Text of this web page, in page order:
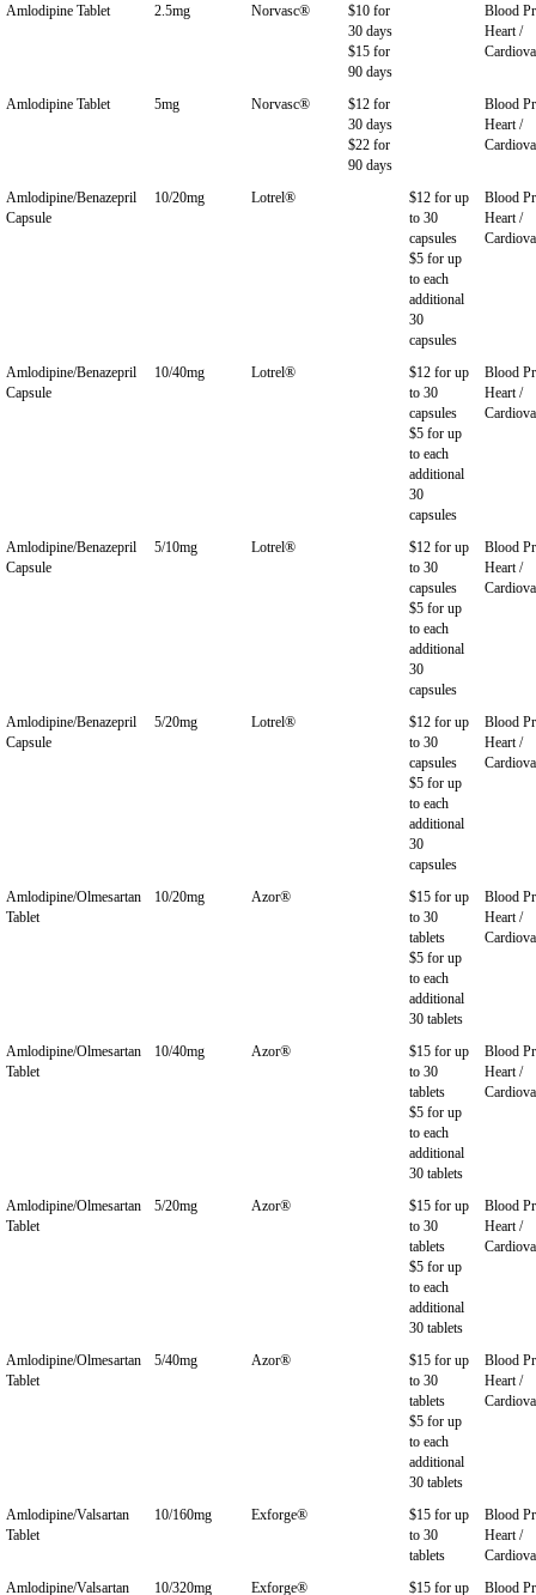
Amlodipine Tablet 2.5mg Norvasc®
$10 for
30 days
$15 for
90 days
Blood
Heart /
Amlodipine Tablet 5mg Norvasc®
$12 for
30 days
$22 for
90 days
Blood
Heart /
Amlodipine/Benazepril
Capsule
10/20mg Lotrel®
$12 for up
to 30
capsules
$5 for up
to each
additional
30
capsules
Blood
Heart /
Amlodipine/Benazepril
Capsule
10/40mg Lotrel®
$12 for up
to 30
capsules
$5 for up
to each
additional
30
capsules
Blood
Heart /
Amlodipine/Benazepril
Capsule
5/10mg Lotrel®
$12 for up
to 30
capsules
$5 for up
to each
additional
30
capsules
Blood
Heart /
Amlodipine/Benazepril
Capsule
5/20mg Lotrel®
$12 for up
to 30
capsules
$5 for up
to each
additional
30
capsules
Blood
Heart /
Amlodipine/Olmesartan
Tablet
10/20mg Azor®
$15 for up
to 30
tablets
$5 for up
to each
additional
30 tablets
Blood
Heart /
Amlodipine/Olmesartan
Tablet
10/40mg Azor®
$15 for up
to 30
tablets
$5 for up
to each
additional
30 tablets
Blood
Heart /
Amlodipine/Olmesartan
Tablet
5/20mg Azor®
$15 for up
to 30
tablets
$5 for up
to each
additional
30 tablets
Blood
Heart /
Amlodipine/Olmesartan
Tablet
5/40mg Azor®
$15 for up
to 30
tablets
$5 for up
to each
additional
30 tablets
Blood
Heart /
Amlodipine/Valsartan
Tablet
10/160mg Exforge®
$15 for up
to 30
tablets
Blood
Heart /
Amlodipine/Valsartan
10/320mg Exforge® $15 for up Blood